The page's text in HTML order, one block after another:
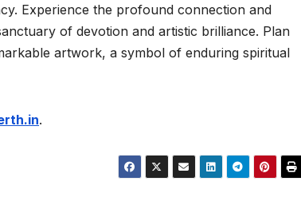
Experience the profound connection and
of devotion and artistic brilliance. Plan
artwork, a symbol of enduring spiritual
.